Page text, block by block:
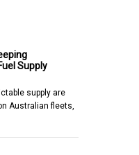
Supply
supply are
Australian fleets,